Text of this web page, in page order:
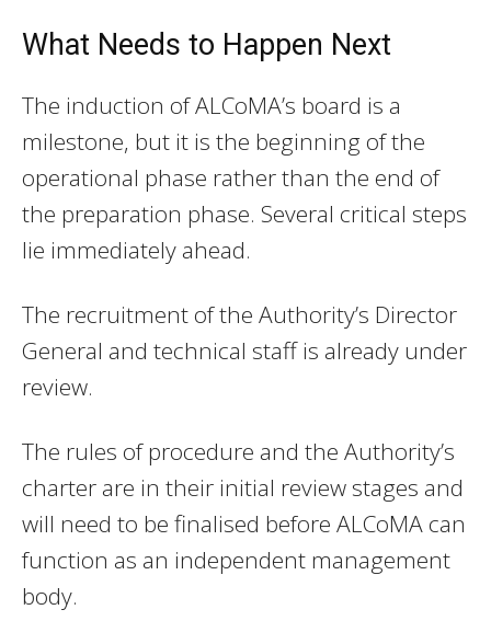
What Needs to Happen Next
The induction of ALCoMA’s board is a
milestone, but it is the beginning of the
operational phase rather than the end of
the preparation phase. Several critical steps
lie immediately ahead.
The recruitment of the Authority’s Director
General and technical staff is already under
review.
The rules of procedure and the Authority’s
charter are in their initial review stages and
will need to be finalised before ALCoMA can
function as an independent management
body.